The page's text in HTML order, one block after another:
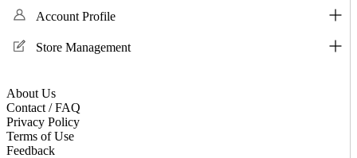
Account Profile
Store Management
About Us
Contact / FAQ
Privacy Policy
Terms of Use
Feedback